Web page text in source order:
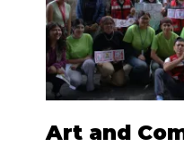
Art and